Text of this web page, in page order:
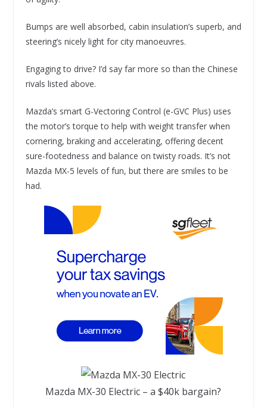
Bumps are well absorbed, cabin insulation’s superb, and
steering’s nicely light for city manoeuvres.
Engaging to drive? I’d say far more so than the Chinese
rivals listed above.
Mazda’s smart G-Vectoring Control (e-GVC Plus) uses
the motor’s torque to help with weight transfer when
cornering, braking and accelerating, offering decent
sure-footedness and balance on twisty roads. It’s not
Mazda MX-5 levels of fun, but there are smiles to be
had.
Mazda MX-30 Electric – a $40k bargain?